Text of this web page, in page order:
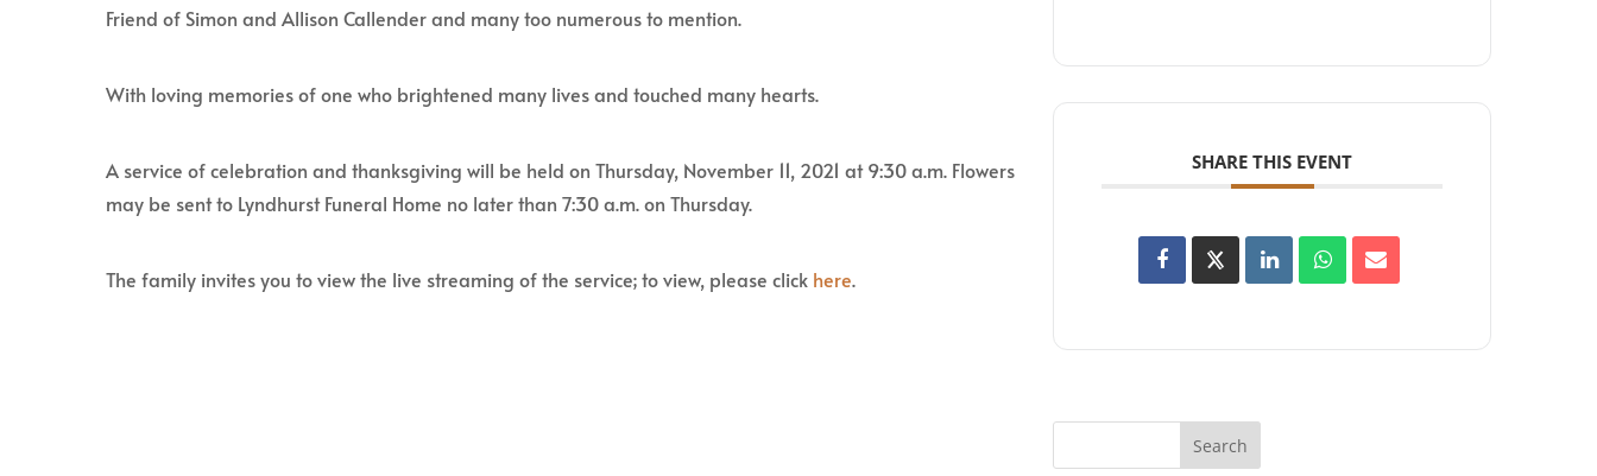
Friend of Simon and Allison Callender and many too numerous to mention.
With loving memories of one who brightened many lives and touched many hearts.
A service of celebration and thanksgiving will be held on Thursday, November 11, 2021 at 9:30 a.m. Flowers
may be sent to Lyndhurst Funeral Home no later than 7:30 a.m. on Thursday.
The family invites you to view the live streaming of the service; to view, please click here.
SHARE THIS EVENT